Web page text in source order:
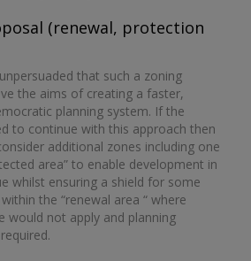
(renewal, protection
that such a zoning
the aims of creating a faster,
planning system. If the
to continue with this approach then
additional zones including one
area” to enable development in
whilst ensuring a shield for some
the “renewal area “ where
would not apply and planning